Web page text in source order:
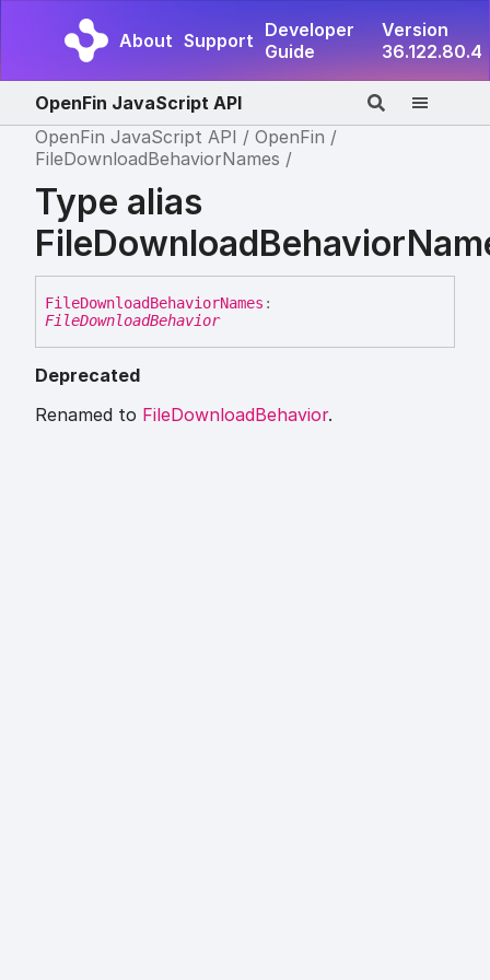
About Support Developer
Guide
Version
36.122.80.4
OpenFin JavaScript API
OpenFin JavaScript API
OpenFin
FileDownloadBehaviorNames
Type alias
FileDownloadBehaviorNames :
FileDownloadBehavior
Deprecated
Renamed to FileDownloadBehavior.